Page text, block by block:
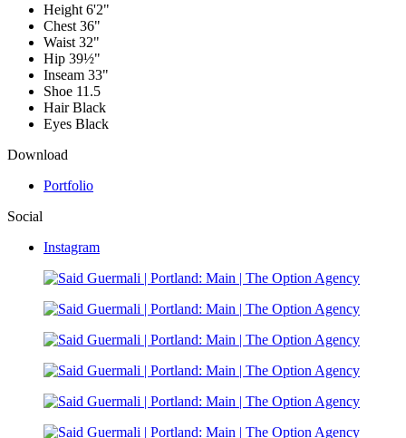
Height 6'2"
Chest 36"
Waist 32"
Hip 39½"
Inseam 33"
Shoe 11.5
Hair Black
Eyes Black
Download
Portfolio
Social
Instagram